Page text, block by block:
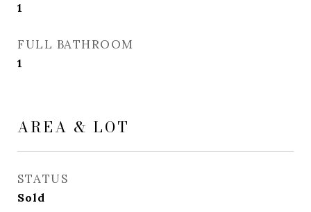
1
FULL BATHROOM
1
AREA & LOT
STATUS
Sold